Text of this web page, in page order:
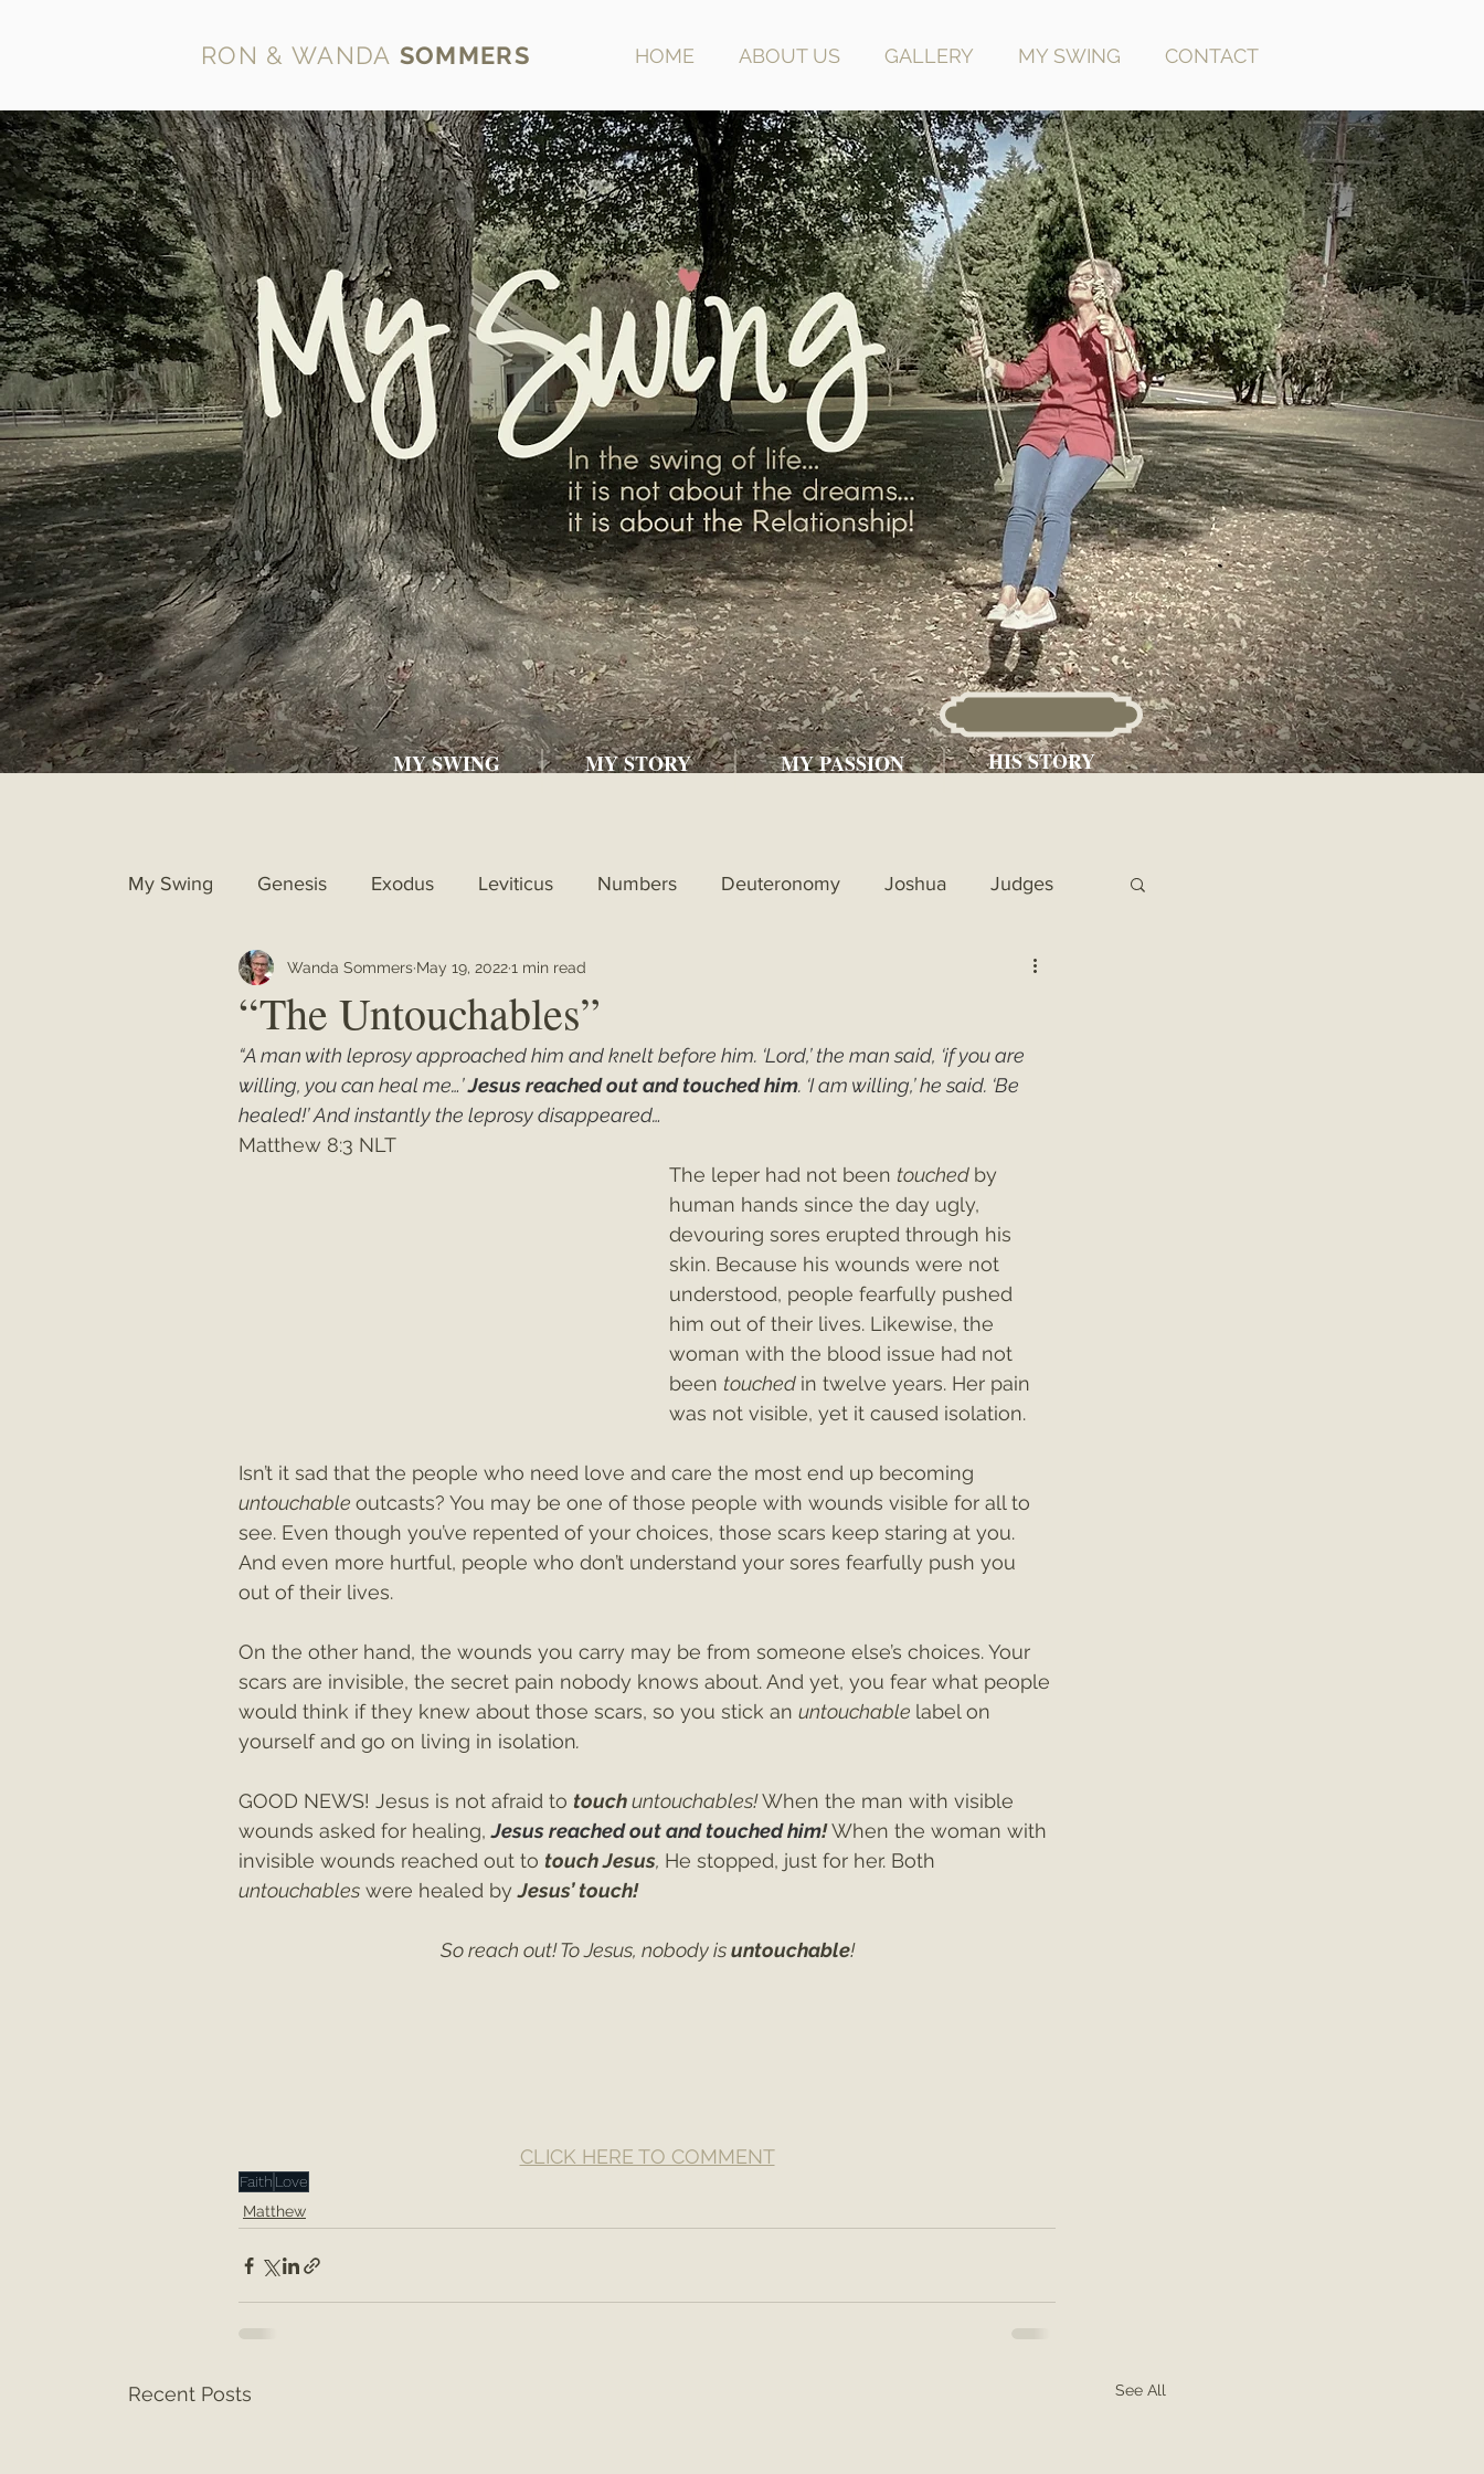
RON & WANDA SOMMERS HOME ABOUT US GALLERY MY SWING CONTACT
MY SWING MY STORY HIS STORY
MY PASSION
My Swing Genesis Exodus Leviticus Numbers Deuteronomy Joshua Judges
1st Samuel 2nd Samuel 1st Kings 2nd Chronicles
Matthew "My Unexpected Journey" Christmas 2021 Christmas 2020 Psalms
“The Untouchables”
Wanda Sommers May 19, 20221 min read
“A man with leprosy approached him and knelt before him. ‘Lord,’ the man said, ‘if you are
willing, you can heal me…’ Jesus reached out and touched him. ‘I am willing,’ he said. ‘Be
healed!’ And instantly the leprosy disappeared…
Matthew 8:3 NLT
The leper had not been touched by
human hands since the day ugly,
devouring sores erupted through his
skin. Because his wounds were not
understood, people fearfully pushed
him out of their lives. Likewise, the
woman with the blood issue had not
been touched in twelve years. Her pain
was not visible, yet it caused isolation.
Isn’t it sad that the people who need love and care the most end up becoming
untouchable outcasts? You may be one of those people with wounds visible for all to
see. Even though you’ve repented of your choices, those scars keep staring at you.
And even more hurtful, people who don’t understand your sores fearfully push you
out of their lives.
On the other hand, the wounds you carry may be from someone else’s choices. Your
scars are invisible, the secret pain nobody knows about. And yet, you fear what people
would think if they knew about those scars, so you stick an untouchable label on
yourself and go on living in isolation.
GOOD NEWS! Jesus is not afraid to touch untouchables! When the man with visible
wounds asked for healing, Jesus reached out and touched him! When the woman with
invisible wounds reached out to touch Jesus, He stopped, just for her. Both
untouchables were healed by Jesus’ touch!
So reach out! To Jesus, nobody is untouchable!
CLICK HERE TO COMMENT
Faith Love
Matthew
Recent Posts See All